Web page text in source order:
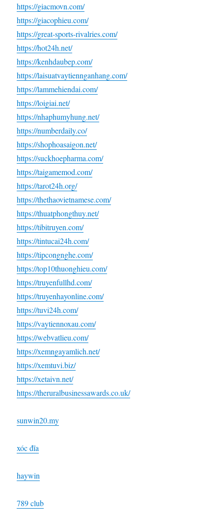
https://giacmovn.com/
https://giacophieu.com/
https://great-sports-rivalries.com/
https://hot24h.net/
https://kenhdaubep.com/
https://laisuatvaytiennganhang.com/
https://lammehiendai.com/
https://loigiai.net/
https://nhaphumyhung.net/
https://numberdaily.co/
https://shophoasaigon.net/
https://suckhoepharma.com/
https://taigamemod.com/
https://tarot24h.org/
https://thethaovietnamese.com/
https://thuatphongthuy.net/
https://tibitruyen.com/
https://tintucai24h.com/
https://tipcongnghe.com/
https://top10thuonghieu.com/
https://truyenfullhd.com/
https://truyenhayonline.com/
https://tuvi24h.com/
https://vaytiennoxau.com/
https://webvatlieu.com/
https://xemngayamlich.net/
https://xemtuvi.biz/
https://xetaivn.net/
https://theruralbusinessawards.co.uk/
sunwin20.my
xóc đĩa
haywin
789 club